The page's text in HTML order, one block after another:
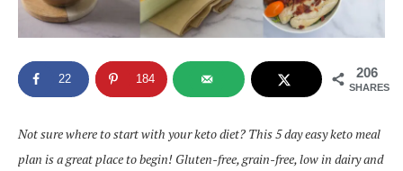
206
SHARES
22 184
Not sure where to start with your keto diet? This 5 day easy keto meal
plan is a great place to begin! Gluten-free, grain-free, low in dairy and